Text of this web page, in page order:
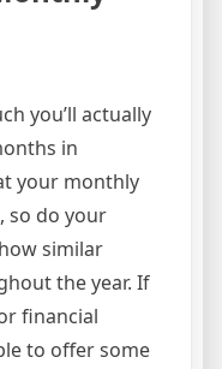
you’ll actually
in
your monthly
so do your
similar
the year. If
financial
to offer some